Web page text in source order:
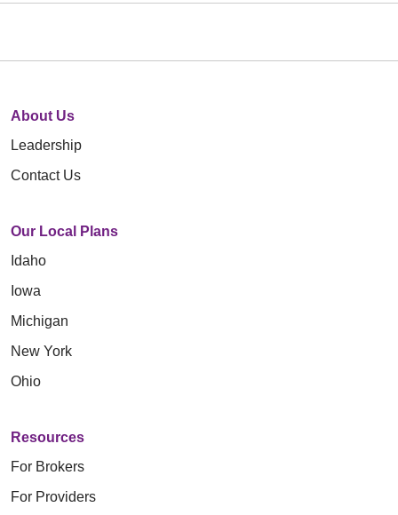
About Us
Leadership
Contact Us
Our Local Plans
Idaho
Iowa
Michigan
New York
Ohio
Resources
For Brokers
For Providers